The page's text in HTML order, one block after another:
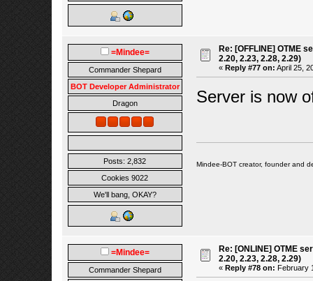
=Mindee=
Commander Shepard
BOT Developer Administrator
Dragon
Posts: 2,832
Cookies 9022
We'll bang, OKAY?
Re: [OFFLINE] OTME
2.20, 2.23, 2.28, 2.29)
« Reply #77 on: April 25,
Server is now
Mindee-BOT creator, founder and
=Mindee=
Commander Shepard
Re: [ONLINE] OTME
2.20, 2.23, 2.28, 2.29)
« Reply #78 on: February